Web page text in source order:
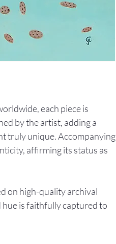
each piece is
by the artist, adding a
truly unique. Accompanying
affirming its status as
on high-quality archival
is faithfully captured to